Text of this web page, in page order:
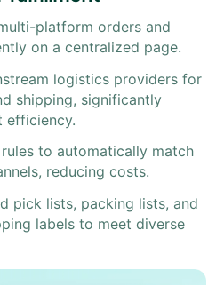
platform orders and
on a centralized page.
logistics providers for
shipping, significantly
efficiency.
to automatically match
reducing costs.
pick lists, packing lists, and
labels to meet diverse